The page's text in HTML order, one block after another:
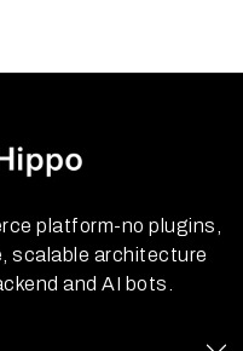
platform-no plugins,
scalable architecture
and AI bots.